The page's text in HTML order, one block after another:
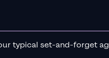
typical set-and-forget